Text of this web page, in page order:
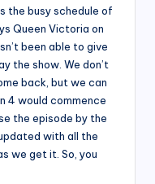
the busy schedule of
Queen Victoria on
been able to give
the show. We don’t
back, but we can
4 would commence
the episode by the
with all the
we get it. So, you